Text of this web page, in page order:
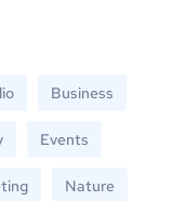
Business
Events
Nature